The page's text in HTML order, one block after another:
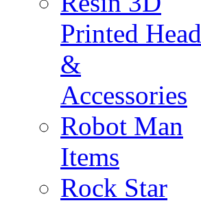
Printed Head
&
Accessories
Robot Man
Items
Rock Star